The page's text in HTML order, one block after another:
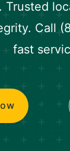
Trusted
Call
fast